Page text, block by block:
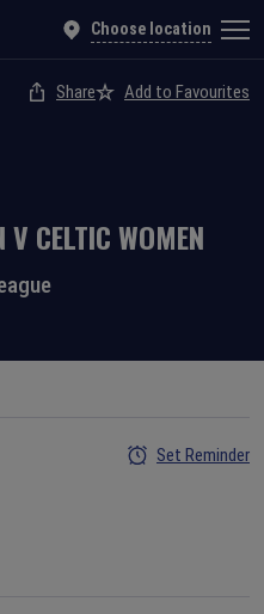
Choose location
Share Add to Favourites
V CELTIC WOMEN
Set Reminder